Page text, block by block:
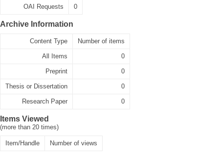
OAI Requests 0
Archive Information
Content Type Number of items
All Items 0
Preprint 0
Thesis or Dissertation 0
Research Paper 0
Items Viewed
(more than 20 times)
Item/Handle Number of views